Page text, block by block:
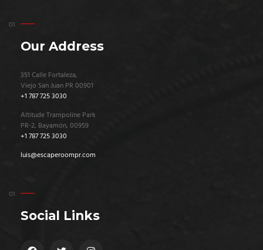
Our Address
351 Calle Fortaleza,
Viejo San Juan PR 00901
+1 787 725 3030
Altitude Trampoline Park
PR-2, Bayamón, 00959
+1 787 725 3030
luis@escaperoompr.com
Social Links